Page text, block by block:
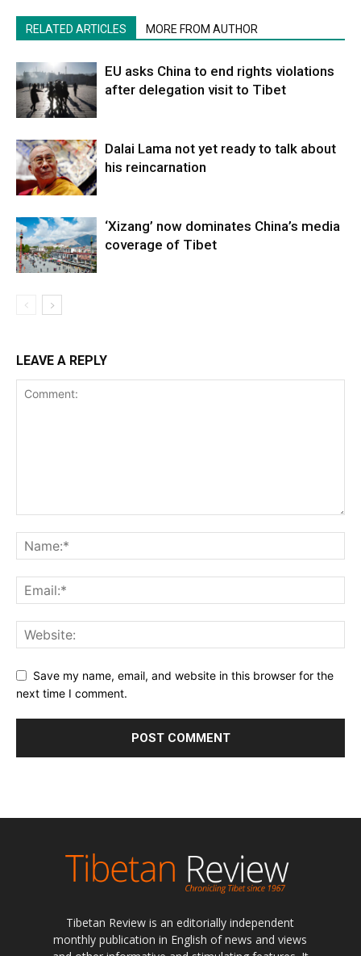
RELATED ARTICLES MORE FROM AUTHOR
EU asks China to end rights violations
after delegation visit to Tibet
Dalai Lama not yet ready to talk about
his reincarnation
‘Xizang’ now dominates China’s media
coverage of Tibet
LEAVE A REPLY
Save my name, email, and website in this browser for the
next time I comment.
Tibetan Review is an editorially independent
monthly publication in English of news and views